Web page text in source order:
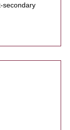
secondary